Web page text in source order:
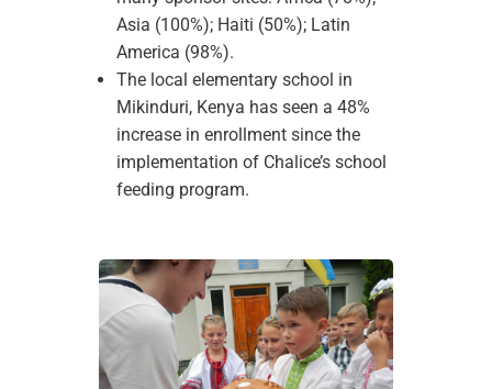
Asia (100%); Haiti (50%); Latin
America (98%).
The local elementary school in
Mikinduri, Kenya has seen a 48%
increase in enrollment since the
implementation of Chalice’s school
feeding program.